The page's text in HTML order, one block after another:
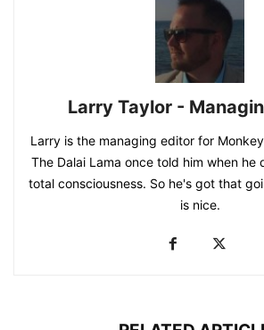
Larry Taylor -
Larry is the managing editor for
The Dalai Lama once told him when he
total consciousness. So he's got that
is nice.